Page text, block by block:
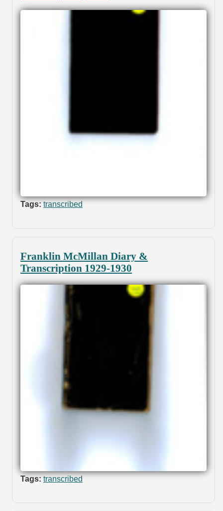
Tags: transcribed
Franklin McMillan Diary &
Transcription 1929-1930
Tags: transcribed